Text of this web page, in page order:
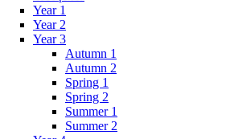
Year 1
Year 2
Year 3
Autumn 1
Autumn 2
Spring 1
Spring 2
Summer 1
Summer 2